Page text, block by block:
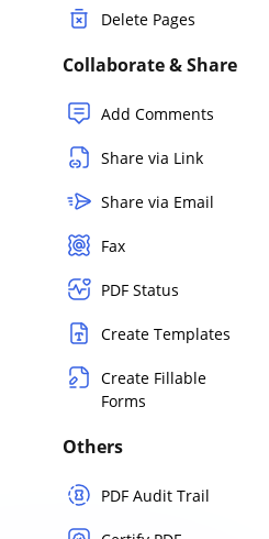
Delete Pages
Collaborate & Share
Add Comments
Share via Link
Share via Email
Fax
PDF Status
Create Templates
Create Fillable
Forms
Others
PDF Audit Trail